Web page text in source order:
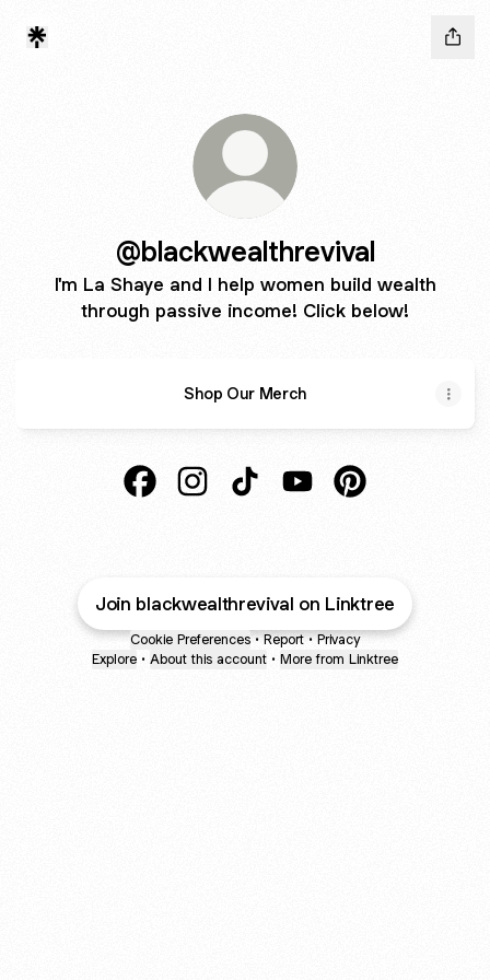
@blackwealthrevival
I'm La Shaye and I help women build wealth
through passive income! Click below!
Shop Our Merch
Join blackwealthrevival on Linktree
Cookie Preferences • Report • Privacy
Explore • About this account • More from Linktree